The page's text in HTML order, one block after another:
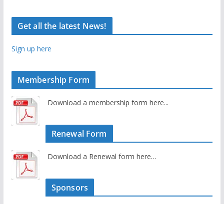
Get all the latest News!
Sign up here
Membership Form
Download a membership form here...
Renewal Form
Download a Renewal form here…
Sponsors